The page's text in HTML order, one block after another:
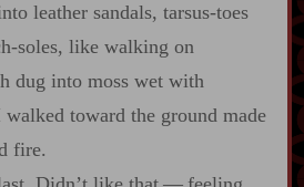
leather sandals, tarsus‍-​toes
​soles, like walking on
dug into moss wet with
toward the ground made
fire.